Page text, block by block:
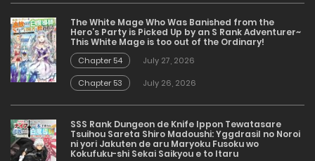
The White Mage Who Was Banished from the
Hero’s Party is Picked Up by an S Rank Adventurer~
This White Mage is too out of the Ordinary!
Chapter 54
July 27, 2026
Chapter 53
July 26, 2026
SSS Rank Dungeon de Knife Ippon Tewatasare
Tsuihou Sareta Shiro Madoushi: Yggdrasil no Noroi
ni yori Jakuten de aru Maryoku Fusoku wo
Kokufuku-shi Sekai Saikyou e to Itaru